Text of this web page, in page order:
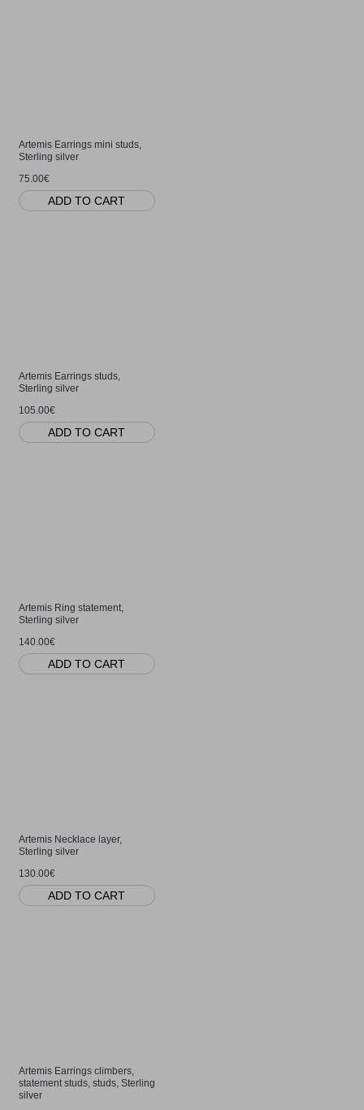
Artemis Earrings mini studs,
Sterling silver
75.00€
ADD TO CART
Artemis Earrings studs,
Sterling silver
105.00€
ADD TO CART
Artemis Ring statement,
Sterling silver
140.00€
ADD TO CART
Artemis Necklace layer,
Sterling silver
130.00€
ADD TO CART
Artemis Earrings climbers,
statement studs, studs, Sterling
silver